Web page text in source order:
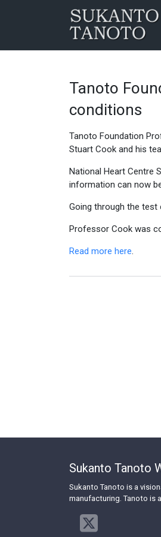
Tanoto
conditions
Tanoto Foundation
Stuart Cook and his
National Heart Centre
information can now
Going through the test
Professor Cook was
Read more here.
Sukanto Tanoto
Sukanto Tanoto is a
manufacturing. Tanoto is